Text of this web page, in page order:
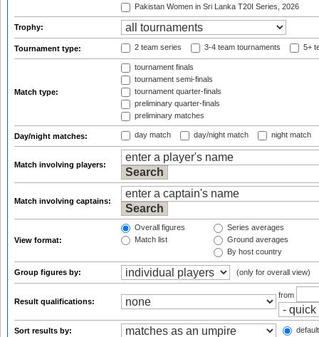
Pakistan Women in Sri Lanka T20I Series, 2026
Trophy:
Tournament type: 2 team series 3-4 team tournaments 5+
Match type:
tournament finals
tournament semi-finals
tournament quarter-finals
preliminary quarter-finals
preliminary matches
Day/night matches: day match day/night match night match
Match involving players:
Match involving captains:
View format:
Overall figures
Match list
Series averages
Ground averages
By host country
Group figures by: (only for overall view)
Result qualifications:
from
Sort results by: